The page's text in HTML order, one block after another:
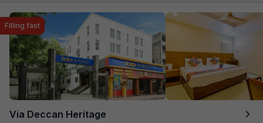
Via Deccan Heritage
Filling fast